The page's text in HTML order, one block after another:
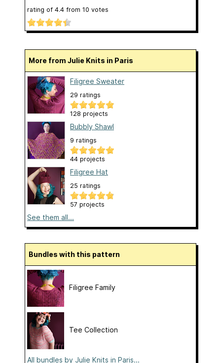
rating of 4.4 from 10 votes
More from Julie Knits in Paris
Filigree Sweater
29 ratings
128 projects
Bubbly Shawl
9 ratings
44 projects
Filigree Hat
25 ratings
57 projects
See them all...
Bundles with this pattern
Filigree Family
Tee Collection
All bundles by Julie Knits in Paris...